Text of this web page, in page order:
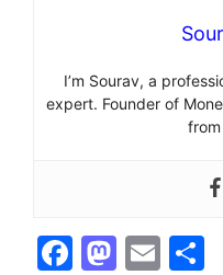
I’m Sourav, a
expert. Founder of
F
M E